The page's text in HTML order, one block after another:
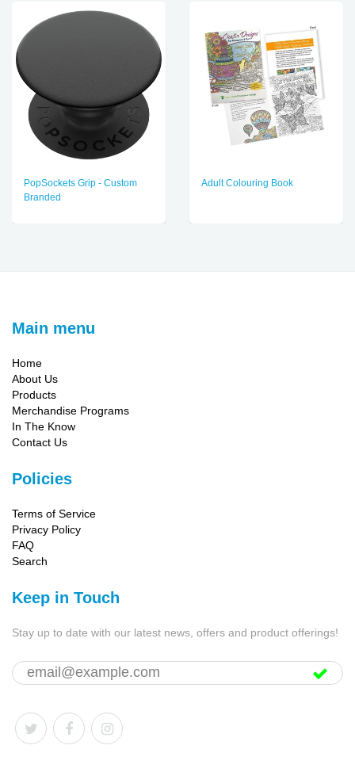
PopSockets Grip - Custom
Branded
Adult Colouring Book
Main menu
Home
About Us
Products
Merchandise Programs
In The Know
Contact Us
Policies
Terms of Service
Privacy Policy
FAQ
Search
Keep in Touch
Stay up to date with our latest news, offers and product offerings!